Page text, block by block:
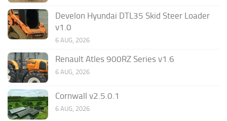
Develon Hyundai DTL35 Skid Steer Loader
v1.0
6 AUG, 2026
Renault Atles 900RZ Series v1.6
6 AUG, 2026
Cornwall v2.5.0.1
6 AUG, 2026